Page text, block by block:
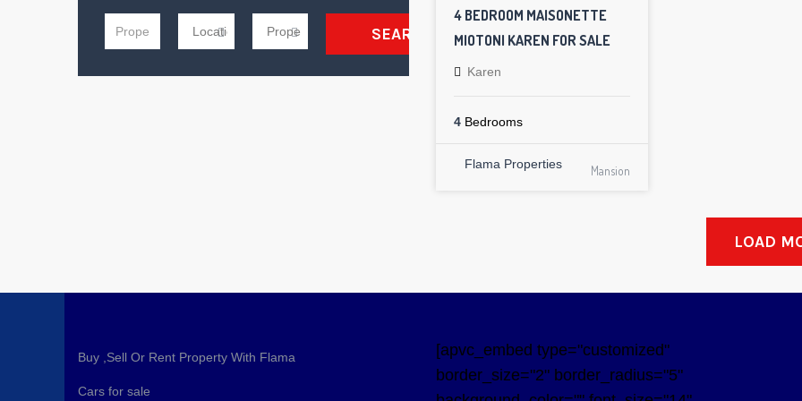
4 BEDROOM MAISONETTE
MIOTONI KAREN FOR SALE
Karen
4 Bedrooms
Flama Properties Mansion
LOAD
SEARCH
Buy ,Sell Or Rent Property With Flama
Cars for sale
[apvc_embed type="customized"
border_size="2" border_radius="5"